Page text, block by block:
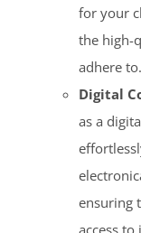
for your
the high-
adhere to.
Digital
as a
ensuring